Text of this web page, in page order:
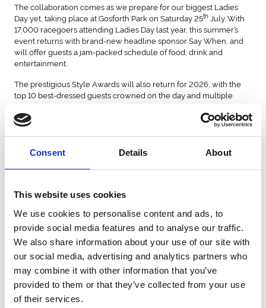
Consent Details About
This website uses cookies
We use cookies to personalise content and ads, to
provide social media features and to analyse our traffic.
We also share information about your use of our site with
our social media, advertising and analytics partners who
may combine it with other information that you’ve
provided to them or that they’ve collected from your use
of their services.
The collaboration comes as we prepare for our biggest Ladies
Day yet, taking place at Gosforth Park on Saturday 25th July. With
17,000 racegoers attending Ladies Day last year, this summer’s
event returns with brand-new headline sponsor Say When, and
will offer guests a jam-packed schedule of food, drink and
entertainment.
The prestigious Style Awards will also return for 2026, with the
top 10 best-dressed guests crowned on the day and multiple
Deborah Scott, our Sponsorship Manager, said
"Ladies Day is
about so much more than racing, it's a celebration of fashion,
confidence and having fun with friends, so bringing that
build anticipation for this year's event.
"Partnerships like this help us to create memorable experiences
Working with Lumo and The Style Social has allowed us to
showcase that incredible style can also be sustainable, while
giving customers a truly unique surprise on their journey."
Richard Salkeld, Director of Communications & Partnerships at
Lumo, said: "Our customers are used to travelling in style with
Lumo, but an onboard catwalk certainly took that to another level.
It was fantastic to welcome Newcastle Racecourse onboard and
showcase off-the-rail fashion on one of our 100% electric trains,